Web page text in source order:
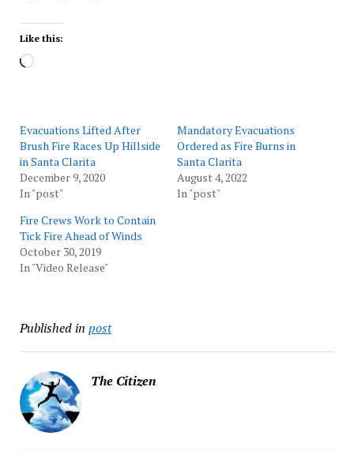
Like this:
Loading…
Evacuations Lifted After
Brush Fire Races Up Hillside
in Santa Clarita
December 9, 2020
In "post"
Mandatory Evacuations
Ordered as Fire Burns in
Santa Clarita
August 4, 2022
In "post"
Fire Crews Work to Contain
Tick Fire Ahead of Winds
October 30, 2019
In "Video Release"
Published in post
The Citizen